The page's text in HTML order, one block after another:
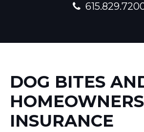
DOG BITES
HOMEOWNERS
INSURANCE